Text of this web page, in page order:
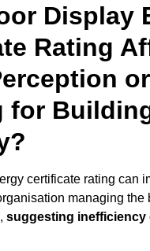
Display
Rating
or
for
certificate rating can
managing the
suggesting inefficiency